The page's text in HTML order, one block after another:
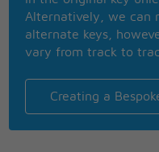
If you build your
Sara, you're the poet
Never change, and
But now it's gone; no,
When you build your
Ooooooooo, Sara
Ahhhhhhh, Oooooooo
Alternatively, we can
alternate keys,
vary from track to
Creating a